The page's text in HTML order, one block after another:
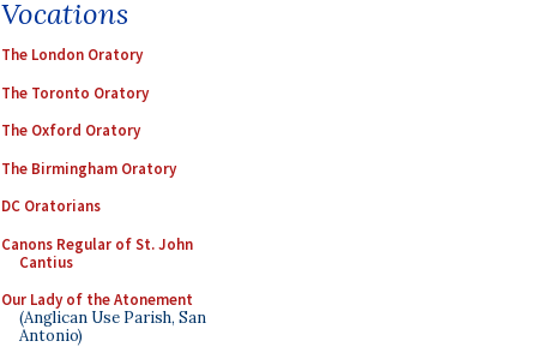
Vocations
The London Oratory
The Toronto Oratory
The Oxford Oratory
The Birmingham Oratory
DC Oratorians
Canons Regular of St. John
Cantius
Our Lady of the Atonement
(Anglican Use Parish, San
Antonio)